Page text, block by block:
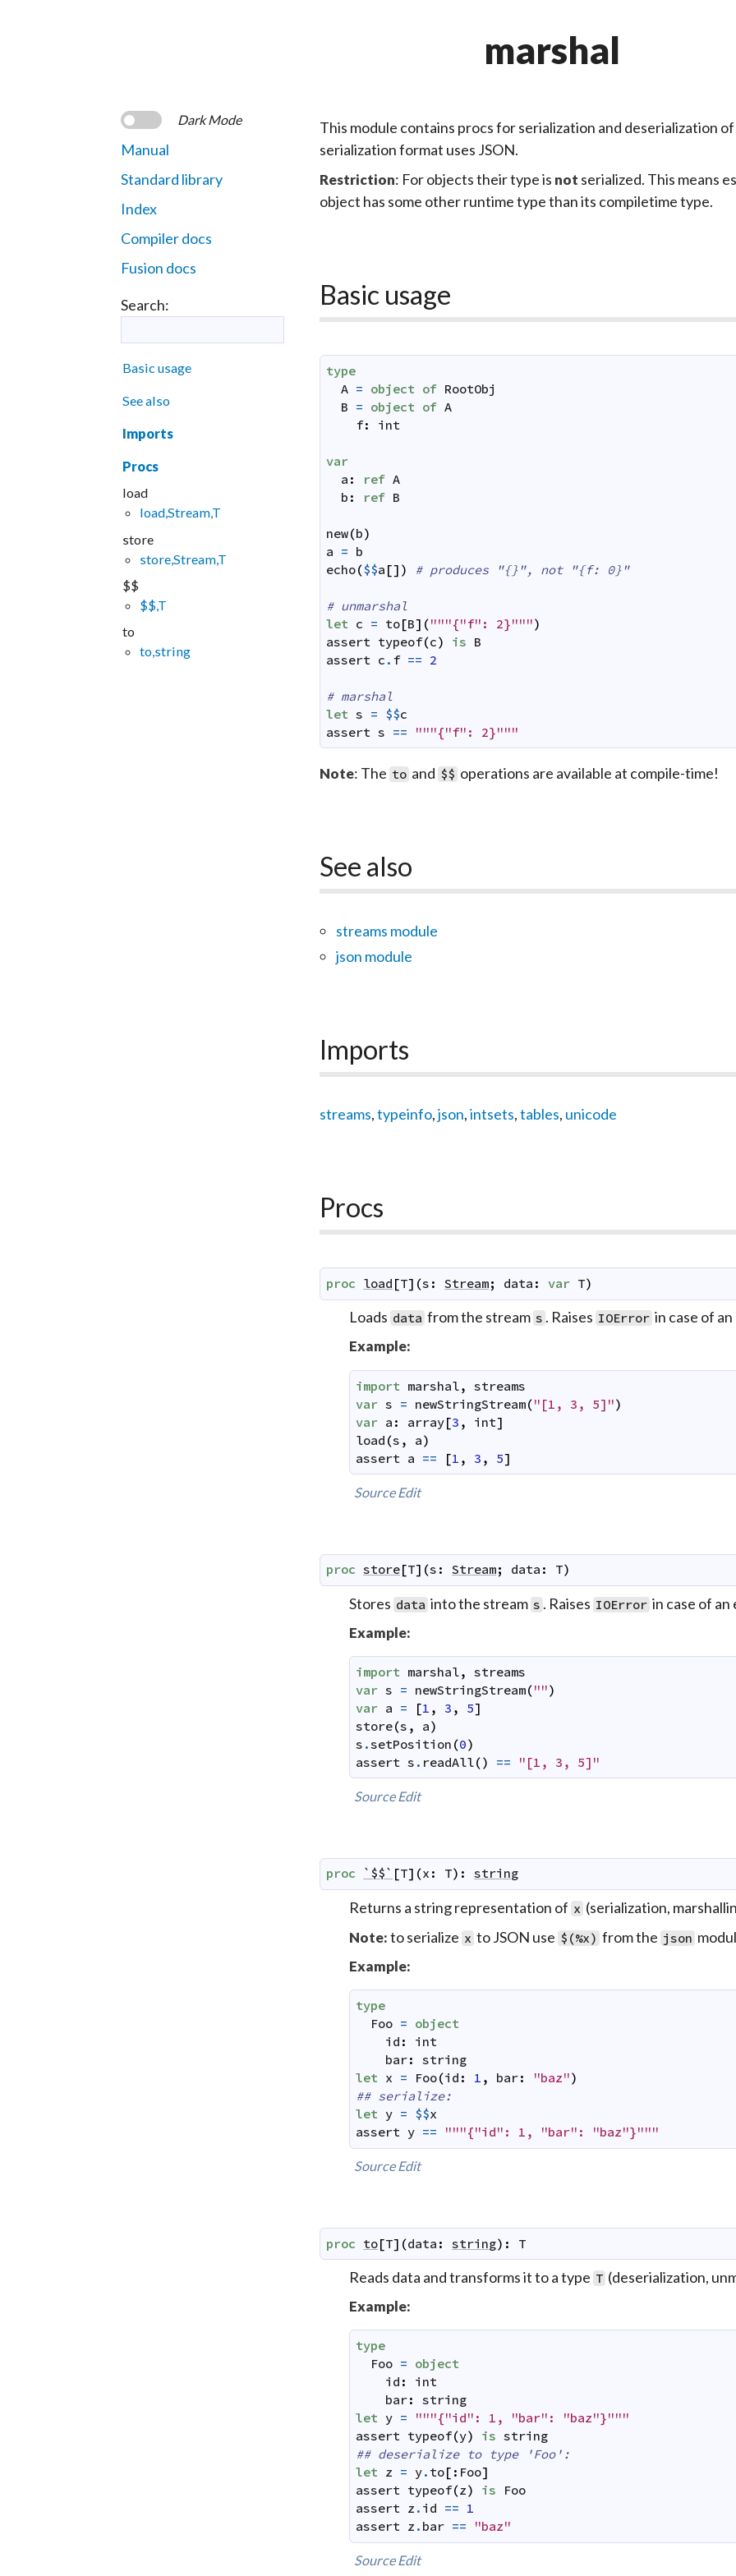
marshal
Dark Mode
Manual
Standard library
Index
Compiler docs
Fusion docs
Search:
Basic usage
See also
Imports
Procs
load
load,Stream,T
store
store,Stream,T
$$
$$,T
to
to,string
This module contains procs forserialization and deserialization
serialization format uses JSON.
Restriction: For objects their type is not serialized. This means
object has some other runtime type than its compiletime type.
Basic usage
type
A = object of RootObj
B = object of A
f: int
var
a : ref A
b : ref B
new(b)
a = b
echo($$a [] ) # produces "{}", not "{f: 0}"
# unmarshal
let c = to[B] ("""{"f": 2}""")
assert typeof(c) is B
assert c . f == 2
# marshal
let s = $$c
assert s == """{"f": 2}"""
Note: The to and $$ operations are available at compile-time!
See also
streams module
json module
Imports
streams,typeinfo,json,intsets,tables, unicode
Procs
proc load [T] (s : Stream; data : var T)
Loads data from the stream s . Raises IOError in case of
Example:
import marshal, streams
var s = newStringStream("[1, 3, 5]")
var a : array[3 , int]
load (s , a)
assert a == [1 , 3 , 5]
Source Edit
proc store[T] (s : Stream; data : T)
Stores data into the stream s . Raises IOError in case of an
Example:
import marshal, streams
var s = newStringStream("")
var a = [1 , 3 , 5]
store(s , a)
s .setPosition (0)
assert s . readAll() == "[1, 3, 5]"
Source Edit
proc `$$` [T] (x : T) : string
Returns a string representation of x (serialization,
Note:to serialize x to JSON use $(%x) from the json
Example:
type
Foo = object
id :
int
bar:
string
let x = Foo(id : 1 , bar: "baz")
## serialize:
let y = $$x
assert y == """{"id": 1, "bar": "baz"}"""
Source Edit
proc to[T] (data : string) : T
Reads data and transforms it to a type T (deserialization,
Example:
type
Foo = object
id :
int
bar:
string
let y =
"""{"id": 1, "bar": "baz"}"""
assert typeof(y) is string
## deserialize to type 'Foo':
let z = y. to[ : Foo]
assert typeof(z) is
Foo
assert z . id == 1
assert z . bar == "baz"
Source Edit